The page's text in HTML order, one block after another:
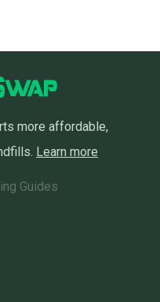
more affordable,
Learn more
Guides